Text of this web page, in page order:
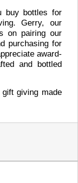
buy bottles for
Gerry, our
on pairing our
purchasing for
award-
and bottled
giving made